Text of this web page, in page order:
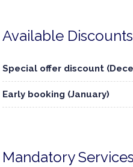
Available Discounts
Special offer discount
Early booking (January)
Mandatory Services